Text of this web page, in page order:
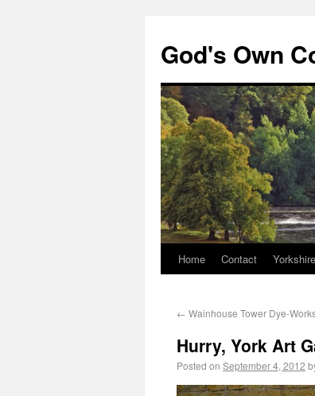
God's Own
Home Contact
← Wainhouse Tower Dye-
Hurry, York Art
Posted on September 4, 2012